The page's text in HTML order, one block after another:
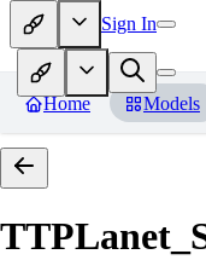
Sign In
Home Models